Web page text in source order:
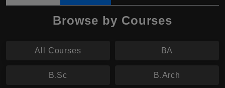
Browse by Courses
All Courses BA
B.Sc B.Arch